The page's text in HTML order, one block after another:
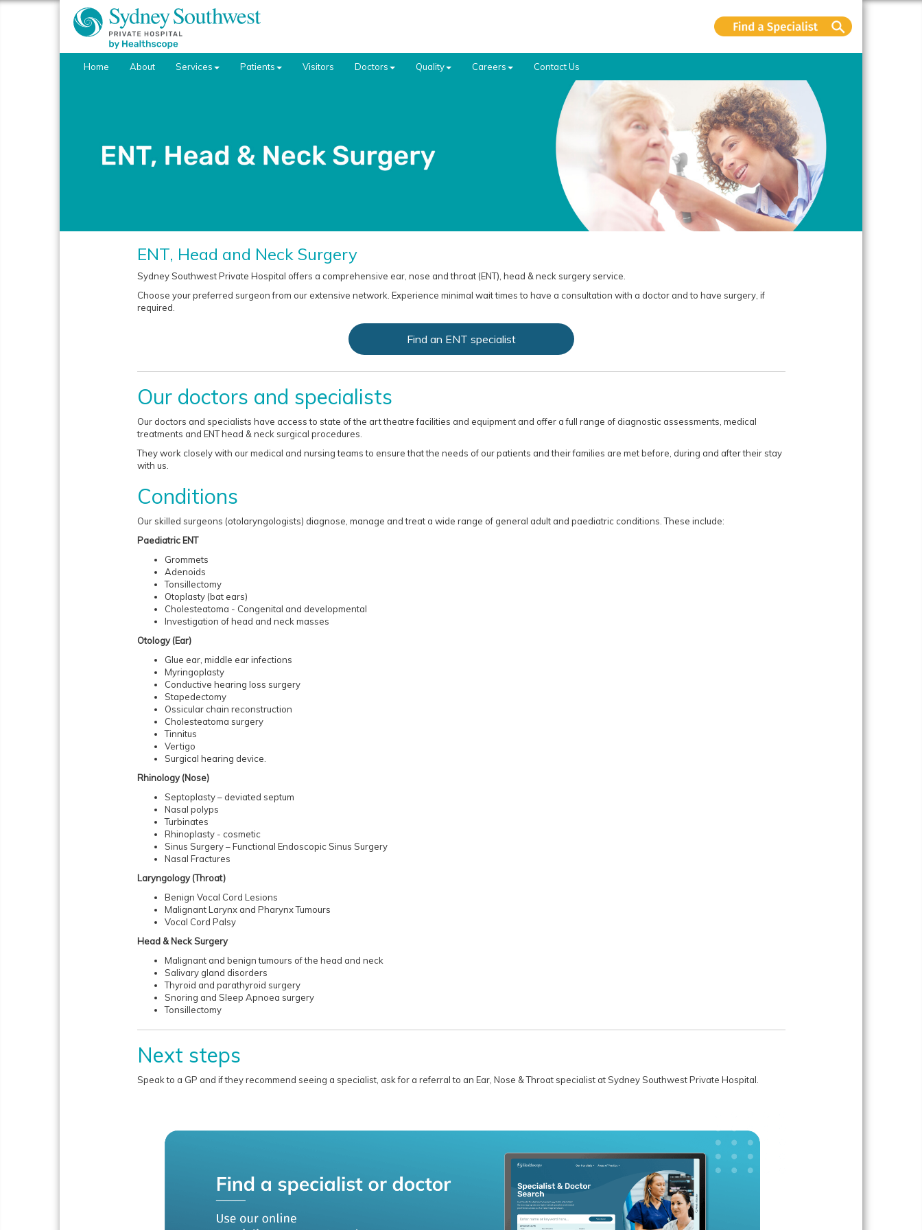
Home About Services Patients Visitors Doctors Quality Careers Contact Us
ENT, Head and Neck Surgery
Sydney Southwest Private Hospital offers a comprehensive ear, nose and throat (ENT), head & neck surgery service.
Choose your preferred surgeon from our extensive network. Experience minimal wait times to have a consultation with a doctor and to have surgery, if
required.
Find an ENT specialist
Our doctors and specialists
Our doctors and specialists have access to state of the art theatre facilities and equipment and offer a full range of diagnostic assessments, medical
treatments and ENT head & neck surgical procedures.
They work closely with our medical and nursing teams to ensure that the needs of our patients and their families are met before, during and after their stay
with us.
Conditions
Our skilled surgeons (otolaryngologists) diagnose, manage and treat a wide range of general adult and paediatric conditions. These include:
Paediatric ENT
Grommets
Adenoids
Tonsillectomy
Otoplasty (bat ears)
Cholesteatoma - Congenital and developmental
Investigation of head and neck masses
Otology (Ear)
Glue ear, middle ear infections
Myringoplasty
Conductive hearing loss surgery
Stapedectomy
Ossicular chain reconstruction
Cholesteatoma surgery
Tinnitus
Vertigo
Surgical hearing device.
Rhinology (Nose)
Septoplasty – deviated septum
Nasal polyps
Turbinates
Rhinoplasty - cosmetic
Sinus Surgery – Functional Endoscopic Sinus Surgery
Nasal Fractures
Laryngology (Throat)
Benign Vocal Cord Lesions
Malignant Larynx and Pharynx Tumours
Vocal Cord Palsy
Head & Neck Surgery
Malignant and benign tumours of the head and neck
Salivary gland disorders
Thyroid and parathyroid surgery
Snoring and Sleep Apnoea surgery
Tonsillectomy
Next steps
Speak to a GP and if they recommend seeing a specialist, ask for a referral to an Ear, Nose & Throat specialist at Sydney Southwest Private Hospital.